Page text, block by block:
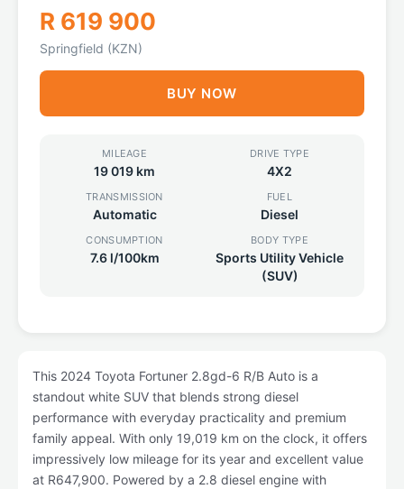
R 619 900
Springfield (KZN)
BUY NOW
MILEAGE
19 019 km
DRIVE TYPE
4X2
TRANSMISSION
Automatic
FUEL
Diesel
CONSUMPTION
7.6 l/100km
BODY TYPE
Sports Utility Vehicle
(SUV)
This 2024 Toyota Fortuner 2.8gd-6 R/B Auto is a
standout white SUV that blends strong diesel
performance with everyday practicality and premium
family appeal. With only 19,019 km on the clock, it offers
impressively low mileage for its year and excellent value
at R647,900. Powered by a 2.8 diesel engine with